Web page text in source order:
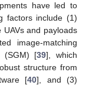
have led to
factors include (1)
and payloads
image-matching
(SGM) [39], which
structure from
[40], and (3)